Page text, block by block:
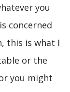
you
concerned
this is what I
or the
you might